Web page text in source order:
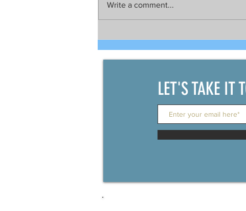
development between China
and the Philippines
Write a comment...
LET'S TAKE IT